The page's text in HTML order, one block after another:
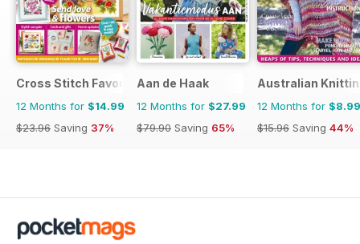
Cross Stitch Favourites
12 Months for $14.99
$23.96 Saving 37%
Aan de Haak
12 Months for $27.99
$79.90 Saving 65%
Australian
12 Months for $8.99
$15.96 Saving 44%